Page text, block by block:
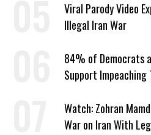
Viral Parody Video
Illegal Iran War
84% of Democrats
Support Impeaching
Watch: Zohran
War on Iran With